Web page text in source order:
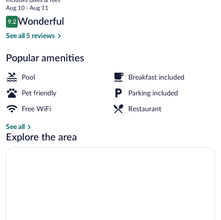
price
is
$113
Aug 10 - Aug 11
Reviews
9.2
9.2 out of 10
Wonderful
See all 5 reviews
Popular amenities
Pool Breakfast included
Pet friendly Parking included
Free WiFi Restaurant
See all
Explore the area